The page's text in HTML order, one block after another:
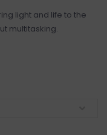
light and life to the
multitasking.